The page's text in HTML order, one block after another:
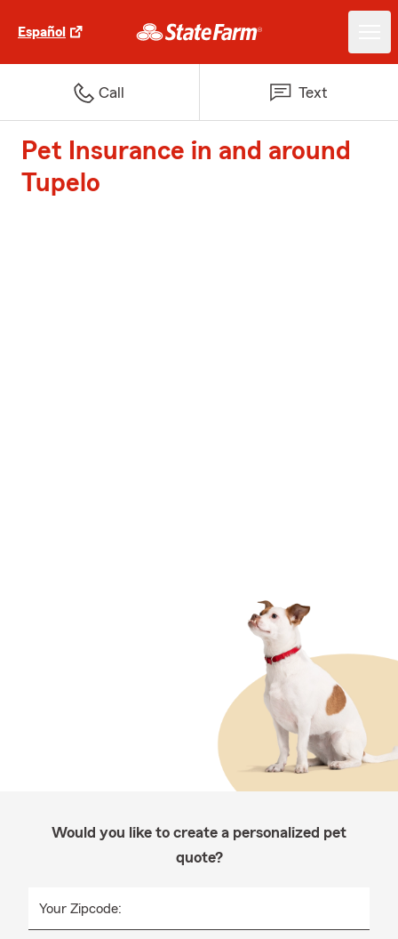
Español
Call Text
Pet Insurance in and around
Tupelo
Would you like to create a personalized pet
quote?
Your Zipcode: